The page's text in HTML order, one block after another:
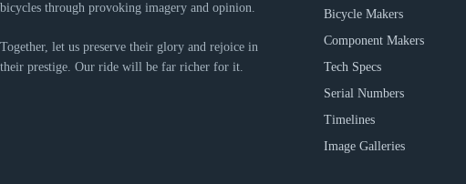
bicycles through provoking imagery and opinion.
Together, let us preserve their glory and rejoice in
their prestige. Our ride will be far richer for it.
Bicycle Makers
Component Makers
Tech Specs
Serial Numbers
Timelines
Image Galleries